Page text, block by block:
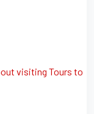
visiting Tours to